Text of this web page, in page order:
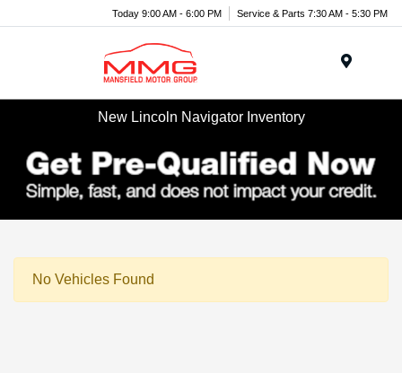
Today 9:00 AM - 6:00 PM Service & Parts 7:30 AM - 5:30 PM
New Lincoln Navigator Inventory
No Vehicles Found